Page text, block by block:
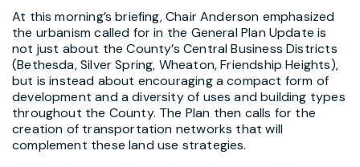
At this morning’s briefing, Chair Anderson emphasized
the urbanism called for in the General Plan Update is
not just about the County’s Central Business Districts
(Bethesda, Silver Spring, Wheaton, Friendship Heights),
but is instead about encouraging a compact form of
development and a diversity of uses and building types
throughout the County. The Plan then calls for the
creation of transportation networks that will
complement these land use strategies.